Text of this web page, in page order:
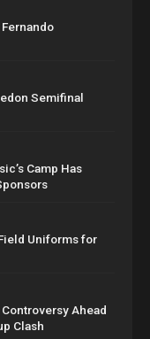
Semifinal
Camp Has
Uniforms for
Controversy Ahead
Clash